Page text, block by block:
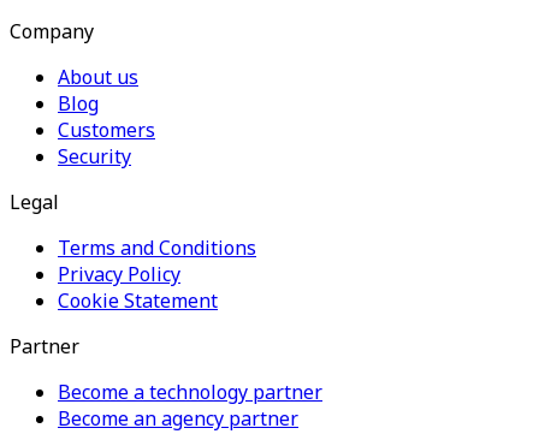
Company
About us
Blog
Customers
Security
Legal
Terms and Conditions
Privacy Policy
Cookie Statement
Partner
Become a technology partner
Become an agency partner